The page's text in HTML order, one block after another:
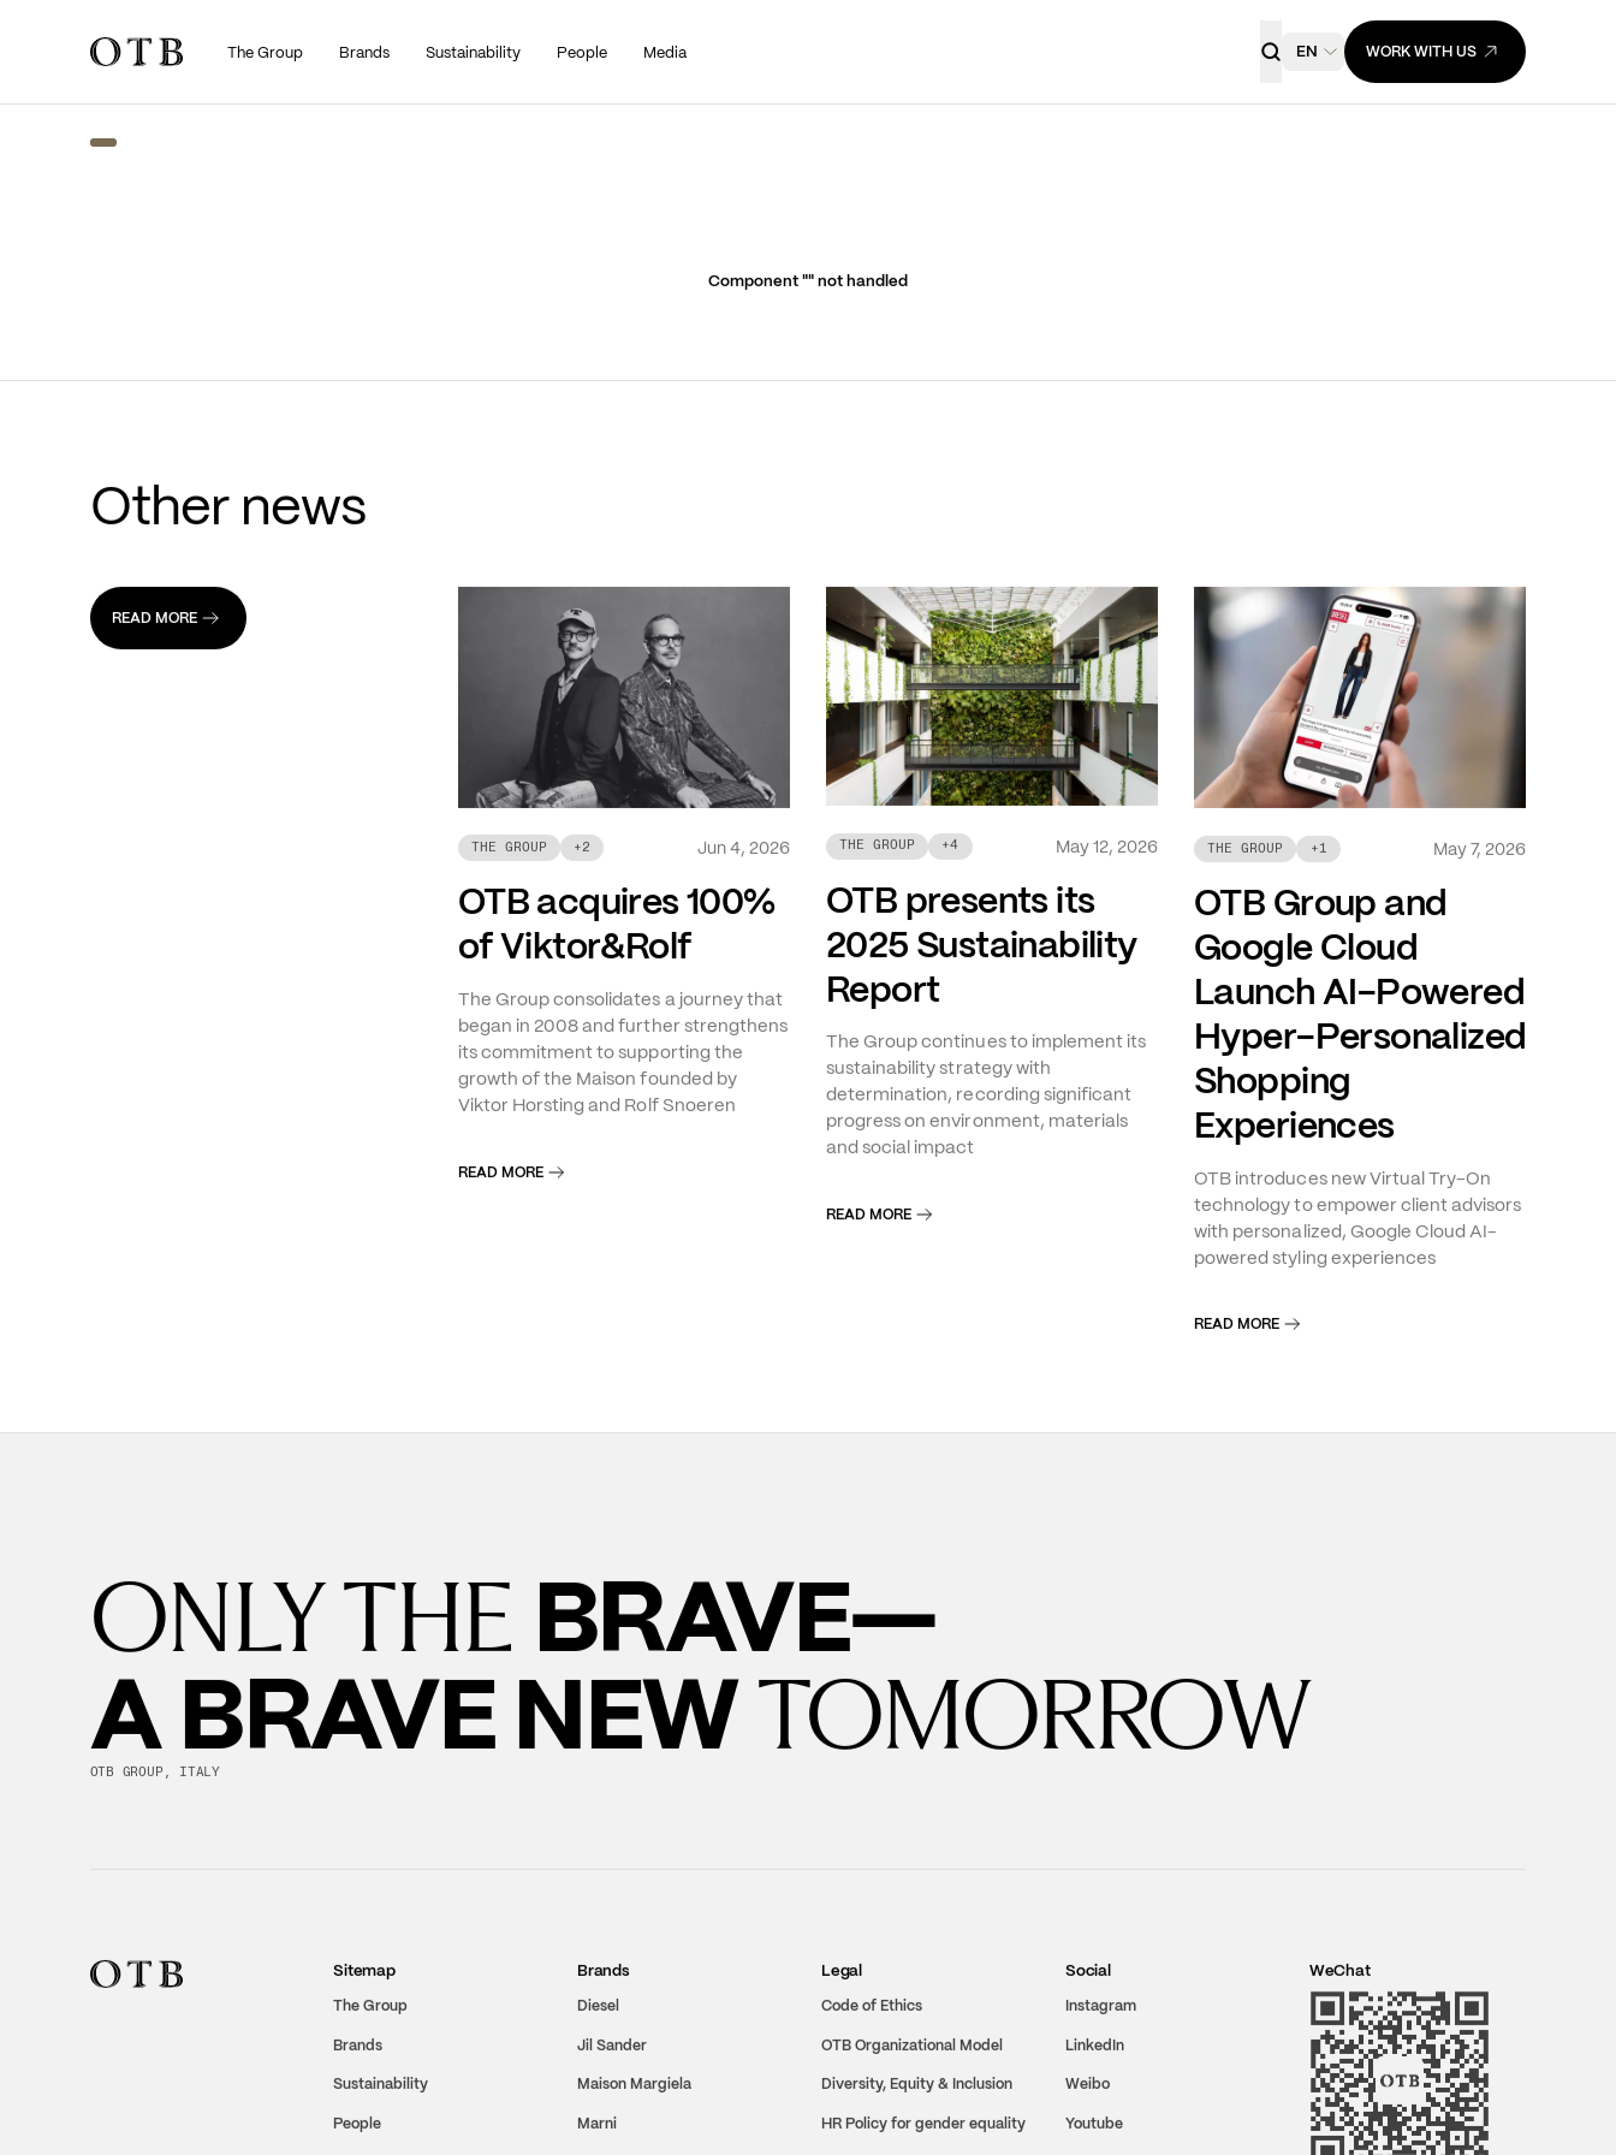
Skip to main contentThe Group Brands Sustainability People Media EN WORK WITH US
Component "" not handled
Other news
READ MORE
THE GROUP +2 Jun 4, 2026
OTB acquires 100%
of Viktor&Rolf
The Group consolidates a journey that
began in 2008 and further strengthens
its commitment to supporting the
growth of the Maison founded by
Viktor Horsting and Rolf Snoeren
READ MORE
THE GROUP +4 May 12, 2026
OTB presents its
2025 Sustainability
Report
The Group continues to implement its
sustainability strategy with
determination, recording significant
progress on environment, materials
and social impact
READ MORE
THE GROUP +1 May 7, 2026
OTB Group and
Google Cloud
Launch AI-Powered
Hyper-Personalized
Shopping
Experiences
OTB introduces new Virtual Try-On
technology to empower client advisors
with personalized, Google Cloud AI-
powered styling experiences
READ MORE
ONLY THE BRAVE—
A BRAVE NEWTOMORROW
OTB GROUP, ITALY
Sitemap
The Group
Brands
Sustainability
People
Brands
Diesel
Jil Sander
Maison Margiela
Marni
Legal
Code of Ethics
OTB Organizational Model
Diversity, Equity & Inclusion
HR Policy for gender equality
Social
Instagram
LinkedIn
Weibo
Youtube
WeChat